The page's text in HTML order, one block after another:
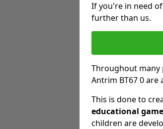
If you're in need
further than us.
Throughout many
Antrim BT67 0
This is done to
educational
children are